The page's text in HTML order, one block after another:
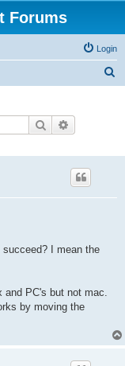
Forums
Login
Search
I mean the
and PC's but not mac.
by moving the